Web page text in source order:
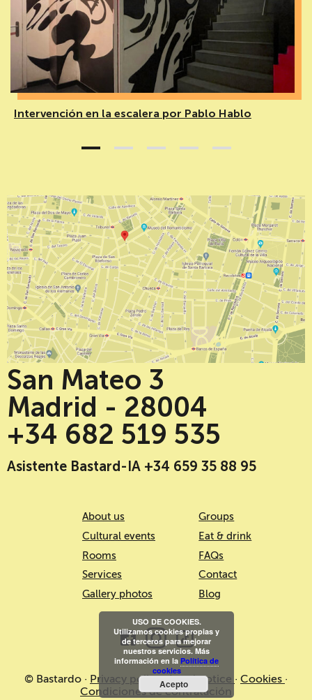
Intervención en la escalera por Pablo Hablo
1 2 3 4 5
San Mateo 3
Madrid - 28004
+34 682 519 535
Asistente Bastard-IA +34 659 35 88 95
About us
Cultural events
Rooms
Services
Gallery photos
Groups
Eat & drink
FAQs
Contact
Blog
© Bastardo · Privacy policy·Legal notice · Cookies ·
Condiciones de contratación
USO DE COOKIES.
Utilizamos cookies propias y
de terceros para mejorar
nuestros servicios. Más
información en la Política de
cookies
Acepto